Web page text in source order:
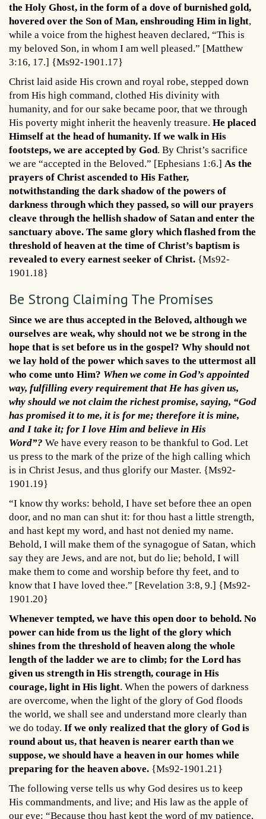
the Holy Ghost, in the form of a dove of burnished gold,
hovered over the Son of Man, enshrouding Him in light,
while a voice from the highest heaven declared, “This is
my beloved Son, in whom I am well pleased.” [Matthew
3:16, 17.] {Ms92-1901.17}
Christ laid aside His crown and royal robe, stepped down
from His high command, clothed His divinity with
humanity, and for our sake became poor, that we through
His poverty might inherit the heavenly treasure. He placed
Himself at the head of humanity. If we walk in His
footsteps, we are accepted by God. By Christ’s sacrifice
we are “accepted in the Beloved.” [Ephesians 1:6.] As the
prayers of Christ ascended to His Father,
notwithstanding the dark shadow of the powers of
darkness through which they passed, so will our prayers
cleave through the hellish shadow of Satan and enter the
sanctuary above. The same glory which flashed from the
threshold of heaven at the time of Christ’s baptism is
revealed to every earnest seeker of Christ. {Ms92-
1901.18}
Be Strong Claiming The Promises
Since we are thus accepted in the Beloved, although we
ourselves are weak, why should not we be strong in the
hope that is set before us in the gospel? Why should not
we lay hold of the power which saves to the uttermost all
who come unto Him? When we come in God’s appointed
way, fulfilling every requirement that He has given us,
why should we not claim the richest promise, saying, “God
has promised it to me, it is for me; therefore it is mine,
and I take it; for I love Him and believe in His
Word”? We have every reason to be thankful to God. Let
us press to the mark of the prize of the high calling which
is in Christ Jesus, and thus glorify our Master. {Ms92-
1901.19}
“I know thy works: behold, I have set before thee an open
door, and no man can shut it: for thou hast a little strength,
and hast kept my word, and hast not denied my name.
Behold, I will make them of the synagogue of Satan, which
say they are Jews, and are not, but do lie; behold, I will
make them to come and worship before thy feet, and to
know that I have loved thee.” [Revelation 3:8, 9.] {Ms92-
1901.20}
Whenever tempted, we have this open door to behold. No
power can hide from us the light of the glory which
shines from the threshold of heaven along the whole
length of the ladder we are to climb; for the Lord has
given us strength in His strength, courage in His
courage, light in His light. When the powers of darkness
are overcome, when the light of the glory of God floods
the world, we shall see and understand more clearly than
we do today. If we only realized that the glory of God is
round about us, that heaven is nearer earth than we
suppose, we should have a heaven in our homes while
preparing for the heaven above. {Ms92-1901.21}
The following verse tells us why God desires us to keep
His commandments, and live; and His law as the apple of
our eye: “Because thou hast kept the word of my patience,